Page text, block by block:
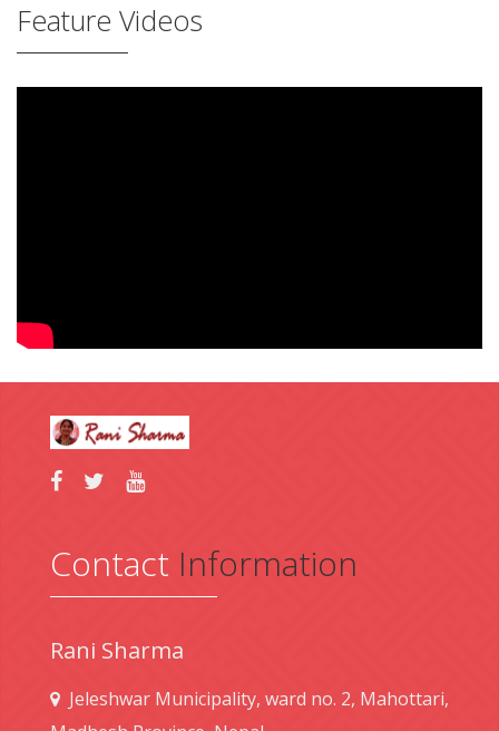
Feature Videos
Contact Information
Rani Sharma
Jeleshwar Municipality, ward no. 2, Mahottari,